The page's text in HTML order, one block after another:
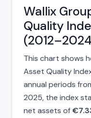
Wallix
Quality
This chart shows
Asset Quality
annual periods
2025, the index
net assets of